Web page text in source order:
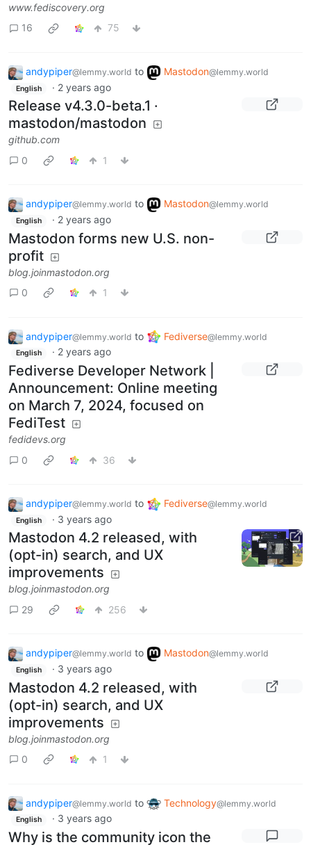
www.fediscovery.org
16
75
andypiper@lemmy.world to Mastodon@lemmy.world
English · 2 years ago
Release v4.3.0-beta.1 ·
mastodon/mastodon
github.com
0
1
andypiper@lemmy.world to Mastodon@lemmy.world
English · 2 years ago
Mastodon forms new U.S. non-
profit
blog.joinmastodon.org
0
1
andypiper@lemmy.world to Fediverse@lemmy.world
English · 2 years ago
Fediverse Developer Network |
Announcement: Online meeting
on March 7, 2024, focused on
FediTest
fedidevs.org
0
36
andypiper@lemmy.world to Fediverse@lemmy.world
English · 3 years ago
Mastodon 4.2 released, with
(opt-in) search, and UX
improvements
blog.joinmastodon.org
29
256
andypiper@lemmy.world to Mastodon@lemmy.world
English · 3 years ago
Mastodon 4.2 released, with
(opt-in) search, and UX
improvements
blog.joinmastodon.org
0
1
andypiper@lemmy.world to Technology@lemmy.world
English · 3 years ago
Why is the community icon the